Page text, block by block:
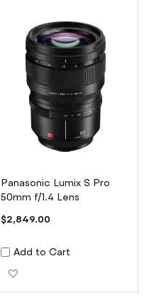
Panasonic Lumix S Pro
50mm f/1.4 Lens
$2,849.00
Add to Cart